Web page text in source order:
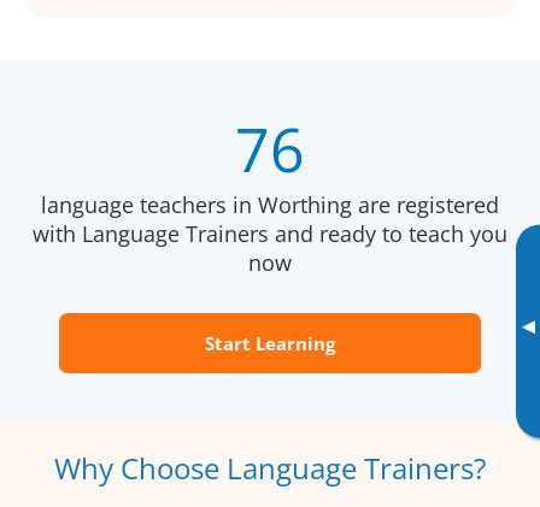
▸
76
language teachers in Worthing are registered
with Language Trainers and ready to teach you
now
Start Learning
Why Choose Language Trainers?